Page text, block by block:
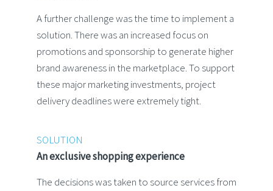
A further challenge was the time to implement a
solution. There was an increased focus on
promotions and sponsorship to generate higher
brand awareness in the marketplace. To support
these major marketing investments, project
delivery deadlines were extremely tight.
SOLUTION
An exclusive shopping experience
The decisions was taken to source services from